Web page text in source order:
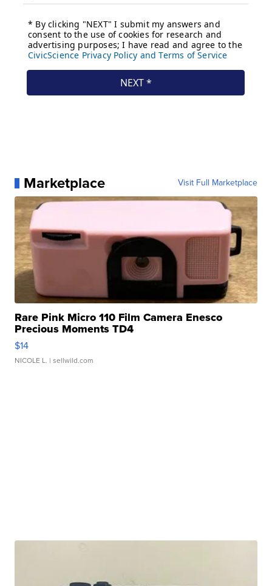
Marketplace Visit Full Marketplace
Rare Pink Micro 110 Film Camera Enesco
Precious Moments TD4
$14
NICOLE L. | sellwild.com